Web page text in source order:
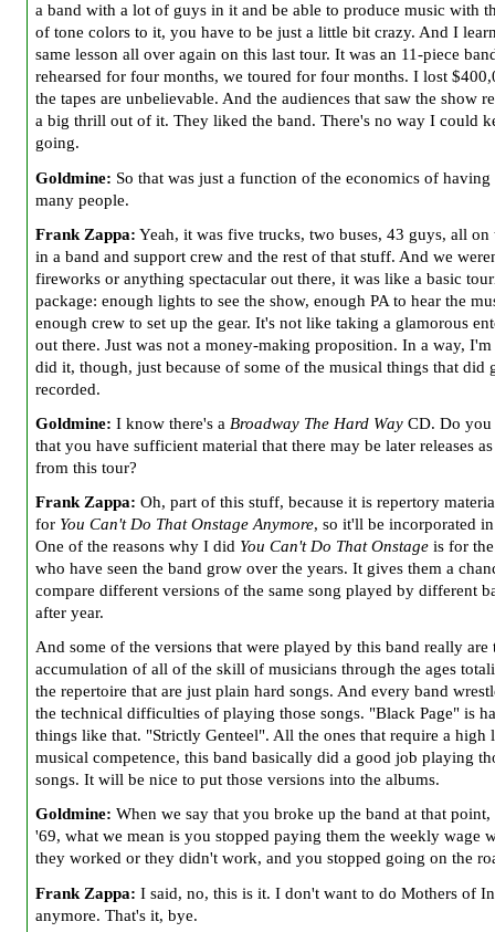
a band with a lot of guys in it and be able to produce music with
of tone colors to it, you have to be just a little bit crazy. And I
same lesson all over again on this last tour. It was an 11-piece
rehearsed for four months, we toured for four months. I lost
the tapes are unbelievable. And the audiences that saw the show
a big thrill out of it. They liked the band. There's no way I could
going.
Goldmine: So that was just a function of the economics of having
many people.
Frank Zappa: Yeah, it was five trucks, two buses, 43 guys, all on
in a band and support crew and the rest of that stuff. And we
fireworks or anything spectacular out there, it was like a basic
package: enough lights to see the show, enough PA to hear the
enough crew to set up the gear. It's not like taking a glamorous
out there. Just was not a money-making proposition. In a way,
did it, though, just because of some of the musical things that did
recorded.
Goldmine: I know there's a Broadway The Hard Way CD. Do
that you have sufficient material that there may be later releases
from this tour?
Frank Zappa: Oh, part of this stuff, because it is repertory
for You Can't Do That Onstage Anymore, so it'll be incorporated
One of the reasons why I did You Can't Do That Onstage is for
who have seen the band grow over the years. It gives them a
compare different versions of the same song played by different
after year.
And some of the versions that were played by this band really are
accumulation of all of the skill of musicians through the ages
the repertoire that are just plain hard songs. And every band
the technical difficulties of playing those songs. "Black Page" is
things like that. "Strictly Genteel". All the ones that require a high
musical competence, this band basically did a good job playing
songs. It will be nice to put those versions into the albums.
Goldmine: When we say that you broke up the band at that
'69, what we mean is you stopped paying them the weekly wage
they worked or they didn't work, and you stopped going on the
Frank Zappa: I said, no, this is it. I don't want to do Mothers of
anymore. That's it, bye.